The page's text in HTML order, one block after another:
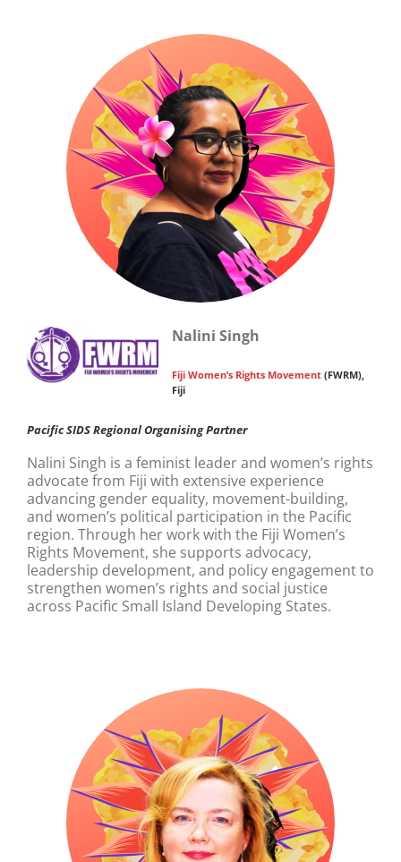
Nalini Singh
Fiji Women’s Rights Movement (FWRM),
Fiji
Pacific SIDS Regional Organising Partner
Nalini Singh is a feminist leader and women’s rights
advocate from Fiji with extensive experience
advancing gender equality, movement-building,
and women’s political participation in the Pacific
region. Through her work with the Fiji Women’s
Rights Movement, she supports advocacy,
leadership development, and policy engagement to
strengthen women’s rights and social justice
across Pacific Small Island Developing States.